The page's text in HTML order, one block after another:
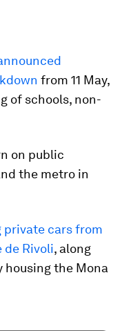
from 11 May,
of schools, non-
on public
the metro in
private cars from
de Rivoli, along
housing the Mona